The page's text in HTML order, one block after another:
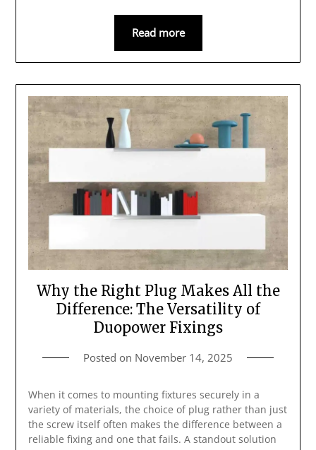
Read more
Why the Right Plug Makes All the
Difference: The Versatility of
Duopower Fixings
Posted on November 14, 2025
When it comes to mounting fixtures securely in a
variety of materials, the choice of plug rather than just
the screw itself often makes the difference between a
reliable fixing and one that fails. A standout solution